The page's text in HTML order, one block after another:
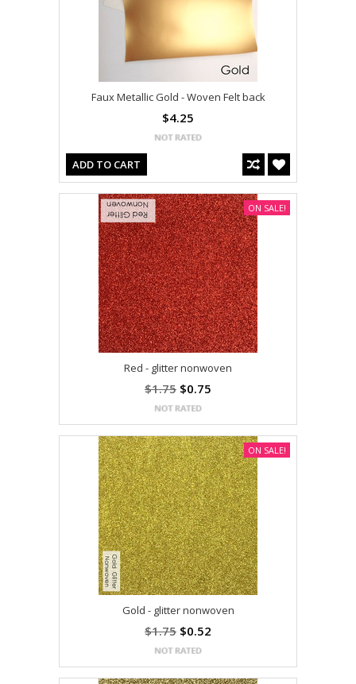
Faux Metallic Gold - Woven Felt back
$4.25
ADD TO CART
Red - glitter nonwoven
$1.75 $0.75
ON SALE!
Gold - glitter nonwoven
$1.75 $0.52
ON SALE!